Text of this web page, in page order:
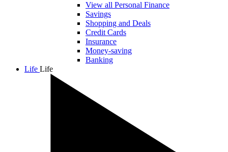
View all Personal Finance
Savings
Shopping and Deals
Credit Cards
Insurance
Money-saving
Banking
Life Life